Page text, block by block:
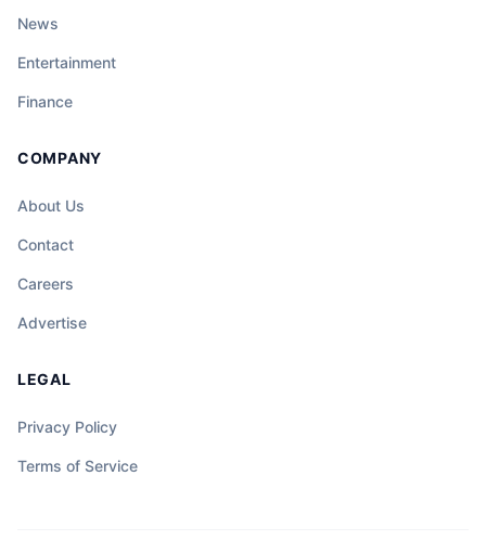
News
Entertainment
Finance
COMPANY
About Us
Contact
Careers
Advertise
LEGAL
Privacy Policy
Terms of Service